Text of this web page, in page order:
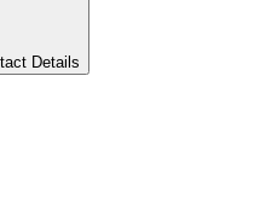
Details